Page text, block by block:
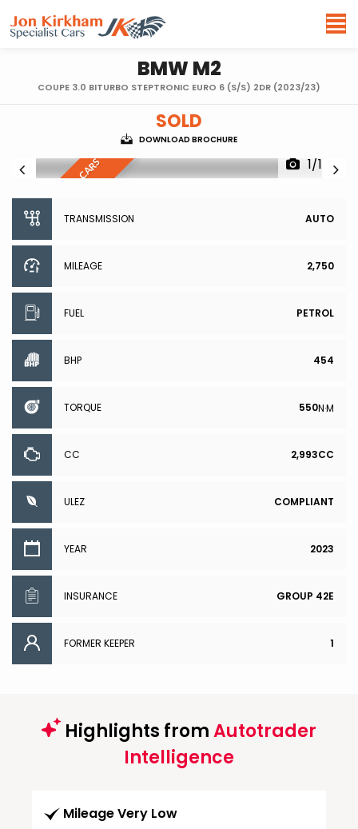
BMW M2
COUPE 3.0 BITURBO STEPTRONIC EURO 6 (S/S) 2DR (2023/23)
SOLD
DOWNLOAD BROCHURE
R
E
S
E
R
V
E
D
,
S
I
M
I
L
A
R
C
A
R
S
W
A
N
T
E
D
1/100
TRANSMISSION AUTO
MILEAGE 2,750
FUEL PETROL
BHP 454
TORQUE 550N·M
CC 2,993CC
ULEZ COMPLIANT
YEAR 2023
INSURANCE GROUP 42E
FORMER KEEPER 1
Highlights fromAutotrader
Intelligence
Mileage Very Low